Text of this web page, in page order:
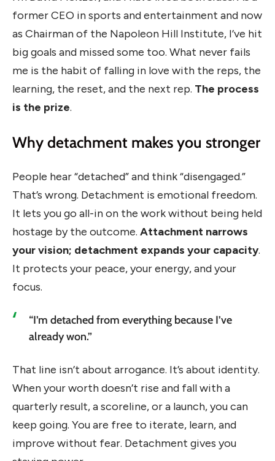
former CEO in sports and entertainment and now
as Chairman of the Napoleon Hill Institute, I’ve hit
big goals and missed some too. What never fails
me is the habit of falling in love with the reps, the
learning, the reset, and the next rep. The process
is the prize.
Why detachment makes you stronger
People hear “detached” and think “disengaged.”
That’s wrong. Detachment is emotional freedom.
It lets you go all-in on the work without being held
hostage by the outcome. Attachment narrows
your vision; detachment expands your capacity.
It protects your peace, your energy, and your
focus.
“I’m detached from everything because I’ve
already won.”
That line isn’t about arrogance. It’s about identity.
When your worth doesn’t rise and fall with a
quarterly result, a scoreline, or a launch, you can
keep going. You are free to iterate, learn, and
improve without fear. Detachment gives you